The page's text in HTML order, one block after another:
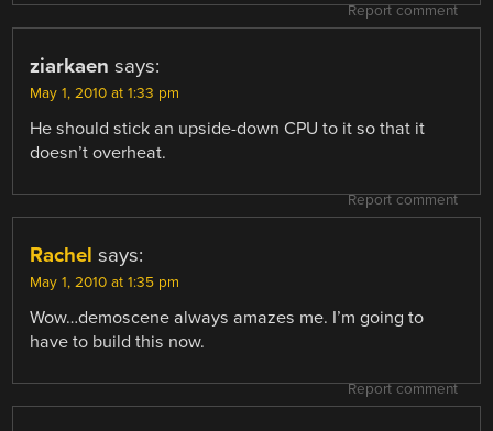
Report comment
ziarkaen says:
May 1, 2010 at 1:33 pm
He should stick an upside-down CPU to it so that it
doesn’t overheat.
Report comment
Rachel says:
May 1, 2010 at 1:35 pm
Wow…demoscene always amazes me. I’m going to
have to build this now.
Report comment